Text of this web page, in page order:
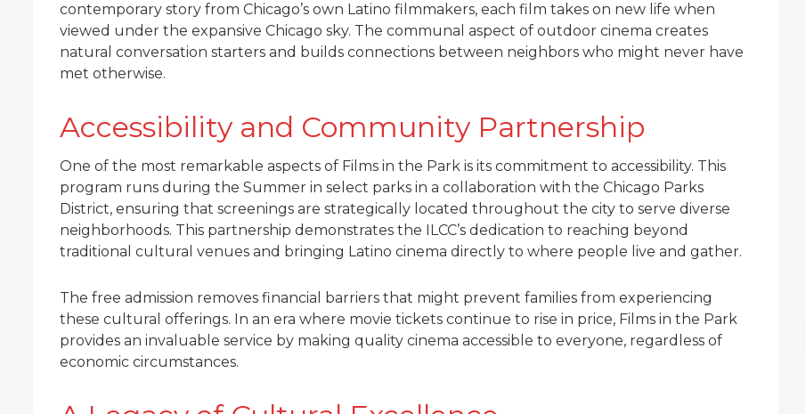
contemporary story from Chicago’s own Latino filmmakers, each film takes on new life when
viewed under the expansive Chicago sky. The communal aspect of outdoor cinema creates
natural conversation starters and builds connections between neighbors who might never have
met otherwise.
Accessibility and Community Partnership
One of the most remarkable aspects of Films in the Park is its commitment to accessibility. This
program runs during the Summer in select parks in a collaboration with the Chicago Parks
District, ensuring that screenings are strategically located throughout the city to serve diverse
neighborhoods. This partnership demonstrates the ILCC’s dedication to reaching beyond
traditional cultural venues and bringing Latino cinema directly to where people live and gather.
The free admission removes financial barriers that might prevent families from experiencing
these cultural offerings. In an era where movie tickets continue to rise in price, Films in the Park
provides an invaluable service by making quality cinema accessible to everyone, regardless of
economic circumstances.